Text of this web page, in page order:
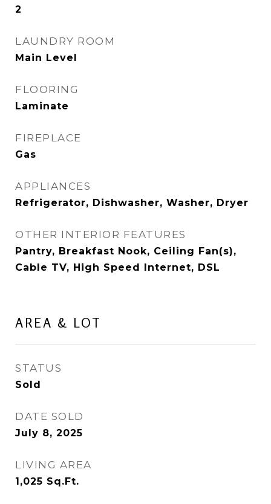
2
LAUNDRY ROOM
Main Level
FLOORING
Laminate
FIREPLACE
Gas
APPLIANCES
Refrigerator, Dishwasher, Washer, Dryer
OTHER INTERIOR FEATURES
Pantry, Breakfast Nook, Ceiling Fan(s),
Cable TV, High Speed Internet, DSL
AREA & LOT
STATUS
Sold
DATE SOLD
July 8, 2025
LIVING AREA
1,025 Sq.Ft.